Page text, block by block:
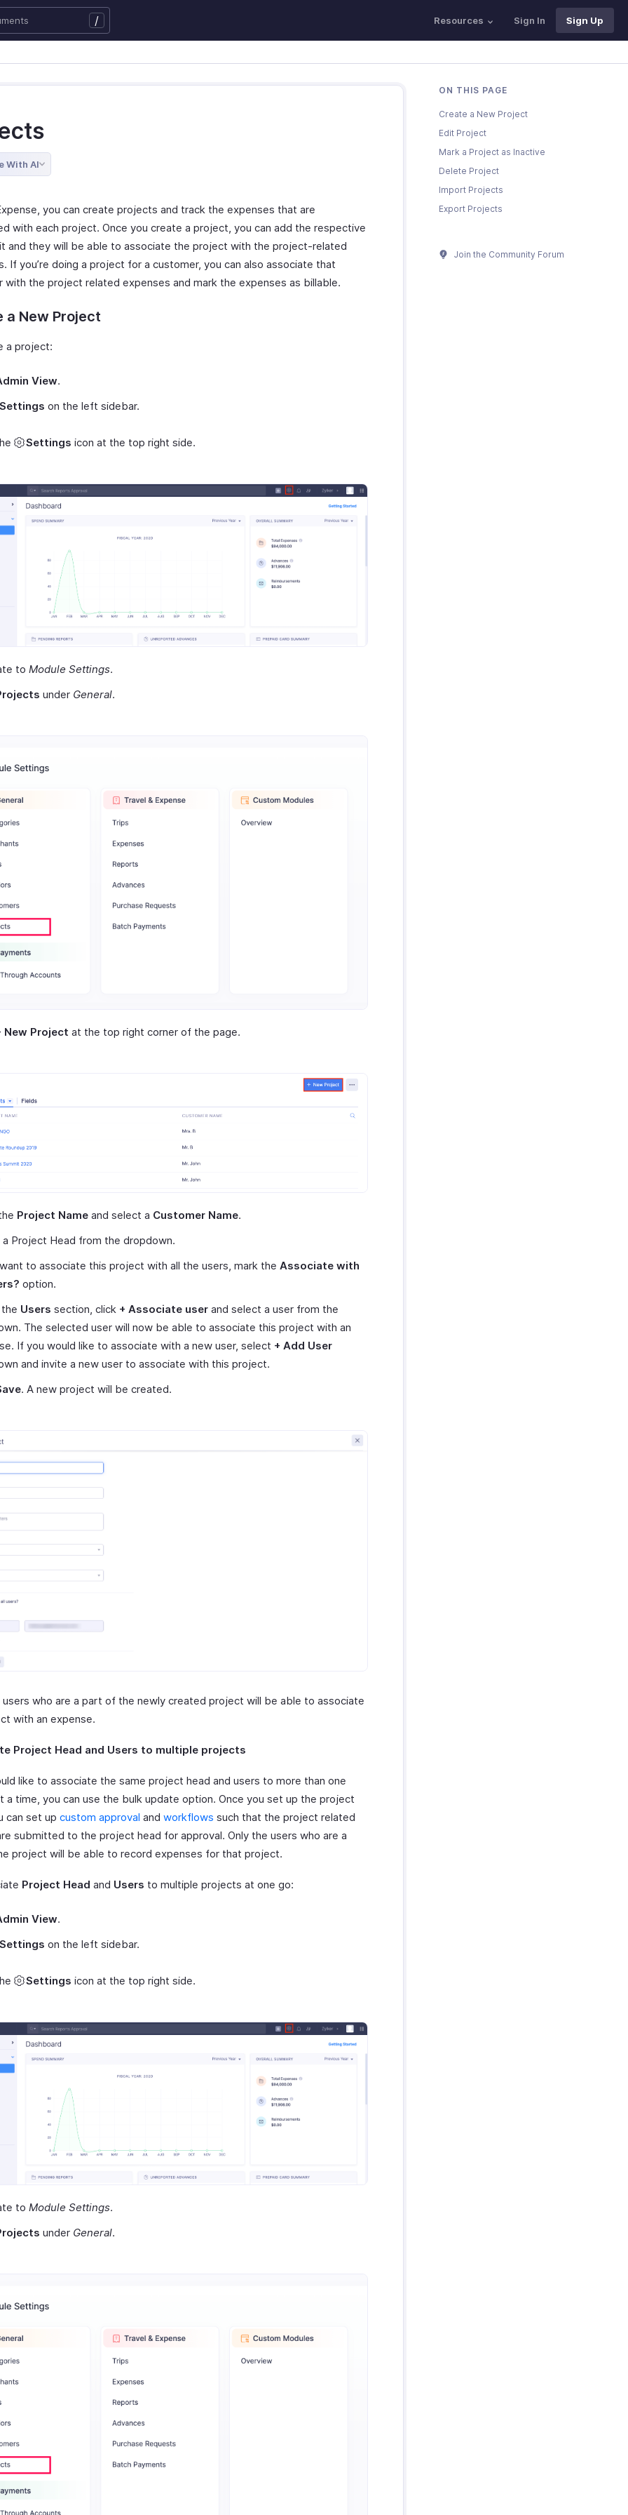
/ Resources Sign In Sign Up
With AI
you can create projects and track the expenses that are
with each project. Once you create a project, you can add the respective
and they will be able to associate the project with the project-related
If you’re doing a project for a customer, you can also associate that
with the project related expenses and mark the expenses as billable.
a New Project
a project:
View.
Settings on the left sidebar.
Settings icon at the top right side.
to Module Settings.
under General.
New Project at the top right corner of the page.
Project Name and select a Customer Name.
a Project Head from the dropdown.
to associate this project with all the users, mark the Associate with
option.
Users section, click + Associate user and select a user from the
The selected user will now be able to associate this project with an
If you would like to associate with a new user, select + Add User
and invite a new user to associate with this project.
. A new project will be created.
users who are a part of the newly created project will be able to associate
with an expense.
Project Head and Users to multiple projects
like to associate the same project head and users to more than one
a time, you can use the bulk update option. Once you set up the project
can set up custom approval and workflows such that the project related
submitted to the project head for approval. Only the users who are a
project will be able to record expenses for that project.
Project Head and Users to multiple projects at one go:
View.
Settings on the left sidebar.
Settings icon at the top right side.
to Module Settings.
under General.
ON THIS PAGE
Create a New Project
Edit Project
Mark a Project as Inactive
Delete Project
Import Projects
Export Projects
Join the Community Forum